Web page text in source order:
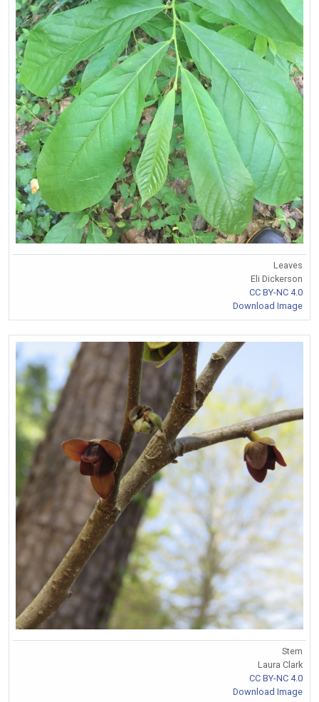
Leaves
Eli Dickerson
CC BY-NC 4.0
Download Image
Stem
Laura Clark
CC BY-NC 4.0
Download Image